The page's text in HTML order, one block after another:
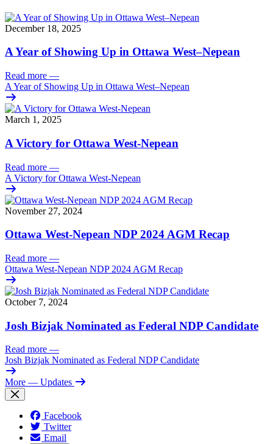
December 18, 2025
A Year of Showing Up in Ottawa West–Nepean
Read more —
A Year of Showing Up in Ottawa West–Nepean
March 1, 2025
A Victory for Ottawa West-Nepean
Read more —
A Victory for Ottawa West-Nepean
November 27, 2024
Ottawa West-Nepean NDP 2024 AGM Recap
Read more —
Ottawa West-Nepean NDP 2024 AGM Recap
October 7, 2024
Josh Bizjak Nominated as Federal NDP Candidate
Read more —
Josh Bizjak Nominated as Federal NDP Candidate
More — Updates
Facebook
Twitter
Email